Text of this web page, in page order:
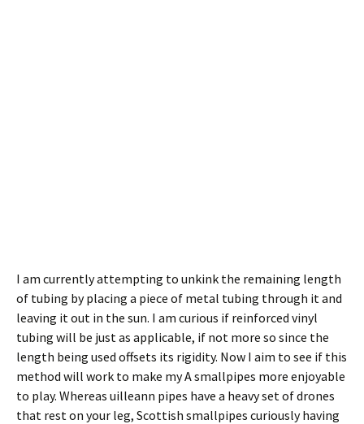
I am currently attempting to unkink the remaining length
of tubing by placing a piece of metal tubing through it and
leaving it out in the sun. I am curious if reinforced vinyl
tubing will be just as applicable, if not more so since the
length being used offsets its rigidity. Now I aim to see if this
method will work to make my A smallpipes more enjoyable
to play. Whereas uilleann pipes have a heavy set of drones
that rest on your leg, Scottish smallpipes curiously having